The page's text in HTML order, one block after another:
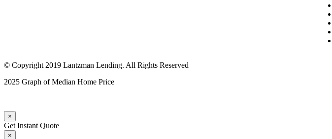
© Copyright 2019 Lantzman Lending. All Rights Reserved
2025 Graph of Median Home Price
×
Get Instant Quote
×